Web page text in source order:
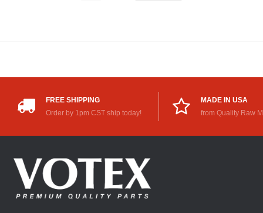
FREE SHIPPING
Order by 1pm CST ship today!
MADE IN USA
from Quality Raw